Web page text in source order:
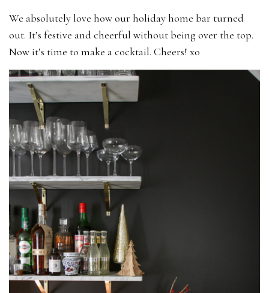
We absolutely love how our holiday home bar turned
out. It’s festive and cheerful without being over the top.
Now it’s time to make a cocktail. Cheers! xo